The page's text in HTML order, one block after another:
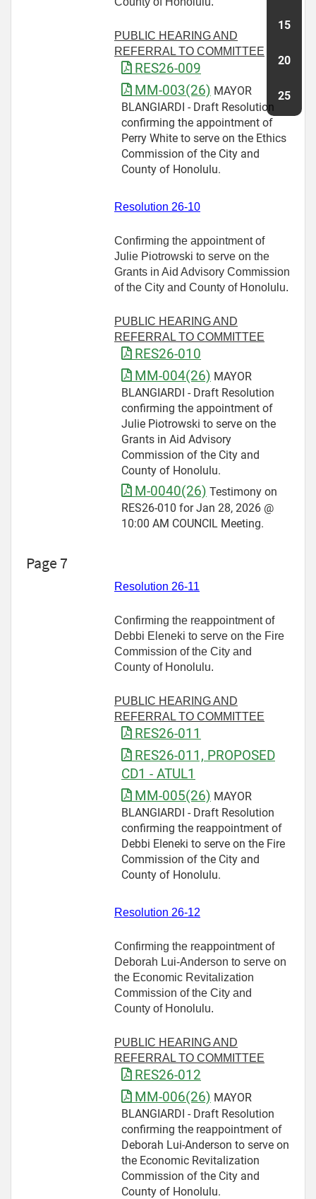
PUBLIC HEARING AND
REFERRAL TO COMMITTEE
RES26-009
MM-003(26) MAYOR
BLANGIARDI - Draft Resolution
confirming the appointment of
Perry White to serve on the Ethics
Commission of the City and
County of Honolulu.
Resolution 26-10
Confirming the appointment of
Julie Piotrowski to serve on the
Grants in Aid Advisory Commission
of the City and County of Honolulu.
PUBLIC HEARING AND
REFERRAL TO COMMITTEE
RES26-010
MM-004(26) MAYOR
BLANGIARDI - Draft Resolution
confirming the appointment of
Julie Piotrowski to serve on the
Grants in Aid Advisory
Commission of the City and
County of Honolulu.
M-0040(26) Testimony on
RES26-010 for Jan 28, 2026 @
10:00 AM COUNCIL Meeting.
Page 7
Resolution 26-11
Confirming the reappointment of
Debbi Eleneki to serve on the Fire
Commission of the City and
County of Honolulu.
PUBLIC HEARING AND
REFERRAL TO COMMITTEE
RES26-011
RES26-011, PROPOSED
CD1 - ATUL1
MM-005(26) MAYOR
BLANGIARDI - Draft Resolution
confirming the reappointment of
Debbi Eleneki to serve on the Fire
Commission of the City and
County of Honolulu.
Resolution 26-12
Confirming the reappointment of
Deborah Lui-Anderson to serve on
the Economic Revitalization
Commission of the City and
County of Honolulu.
PUBLIC HEARING AND
REFERRAL TO COMMITTEE
RES26-012
MM-006(26) MAYOR
BLANGIARDI - Draft Resolution
confirming the reappointment of
Deborah Lui-Anderson to serve on
the Economic Revitalization
Commission of the City and
County of Honolulu.